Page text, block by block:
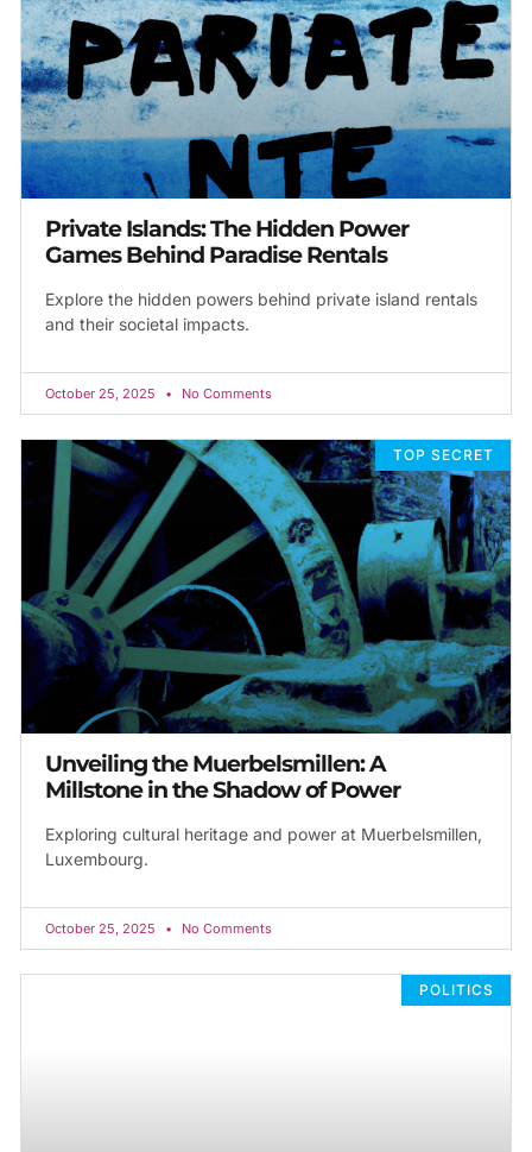
Private Islands: The Hidden Power
Games Behind Paradise Rentals
Explore the hidden powers behind private island rentals
and their societal impacts.
October 25, 2025 No Comments
TOP SECRET
Unveiling the Muerbelsmillen: A
Millstone in the Shadow of Power
Exploring cultural heritage and power at Muerbelsmillen,
Luxembourg.
October 25, 2025 No Comments
POLITICS